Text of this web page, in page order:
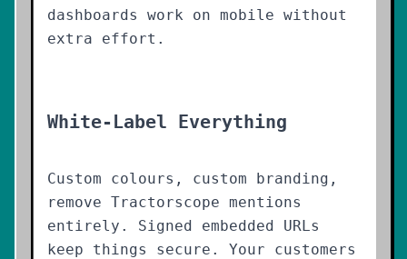
dashboards work on mobile without
extra effort.
White-Label Everything
Custom colours, custom branding,
remove Tractorscope mentions
entirely. Signed embedded URLs
keep things secure. Your customers